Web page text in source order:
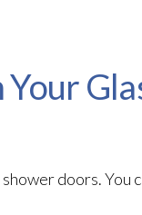
doors. You